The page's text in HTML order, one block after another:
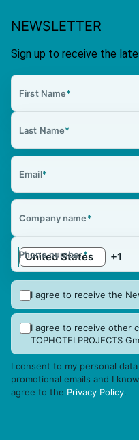
NEWSLETTER
Sign up to receive the
First Name*
Last Name*
Email*
Company name*
Phone number*
I agree to receive the
I agree to receive other
TOPHOTELPROJECTS
I consent to my personal
promotional emails and I
agree to the Privacy Policy.